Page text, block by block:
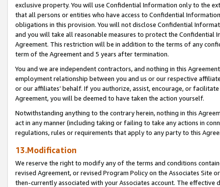
exclusive property. You will use Confidential Information only to the
that all persons or entities who have access to Confidential
obligations in this provision. You will not disclose Confidential
and you will take all reasonable measures to protect the Confidential
Agreement. This restriction will be in addition to the terms of any
term of the Agreement and 5 years after termination.
You and we are independent contractors, and nothing in this
employment relationship between you and us or our respective
or our affiliates’ behalf. If you authorize, assist, encourage, or
Agreement, you will be deemed to have taken the action yourself.
Notwithstanding anything to the contrary herein, nothing in this
act in any manner (including taking or failing to take any actions in
regulations, rules or requirements that apply to any party to this
13.Modification
We reserve the right to modify any of the terms and conditions
revised Agreement, or revised Program Policy on the Associates
then-currently associated with your Associates account. The